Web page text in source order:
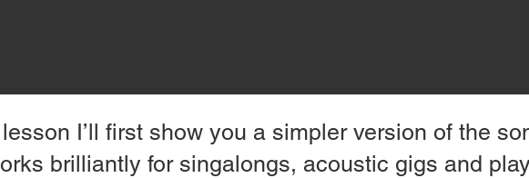
I’ll first show you a simpler version of the
brilliantly for singalongs, acoustic gigs and